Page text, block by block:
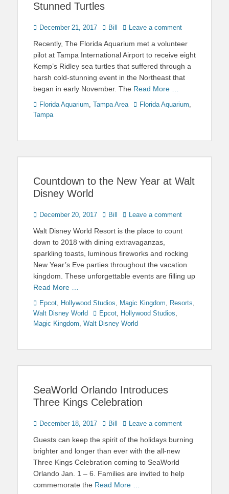
Stunned Turtles
Posted
December 21, 2017 Author
Bill Leave a comment
Recently, The Florida Aquarium met a volunteer
pilot at Tampa International Airport to receive eight
Kemp’s Ridley sea turtles that suffered through a
harsh cold-stunning event in the Northeast that
began in early November. The Read More …
Categories
Florida Aquarium, Tampa Area TagsFlorida Aquarium,
Tampa
Countdown to the New Year at Walt
Disney World
Posted
December 20, 2017 Author
Bill Leave a comment
Walt Disney World Resort is the place to count
down to 2018 with dining extravaganzas,
sparkling toasts, luminous fireworks and rocking
New Year’s Eve parties throughout the vacation
kingdom. These unforgettable events are filling up
Read More …
Categories
Epcot, Hollywood Studios, Magic Kingdom, Resorts,
Walt Disney World
TagsEpcot, Hollywood Studios,
Magic Kingdom, Walt Disney World
SeaWorld Orlando Introduces
Three Kings Celebration
Posted
December 18, 2017 Author
Bill Leave a comment
Guests can keep the spirit of the holidays burning
brighter and longer than ever with the all-new
Three Kings Celebration coming to SeaWorld
Orlando Jan. 1 – 6. Families are invited to help
commemorate the Read More …